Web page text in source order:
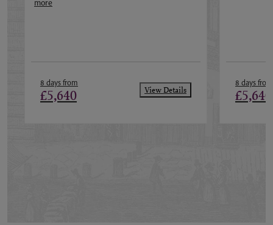
more
8 days from
£5,640 View Details
8 days from
£5,640